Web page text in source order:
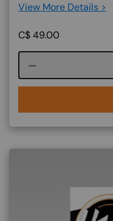
View More Details >
C$49.00